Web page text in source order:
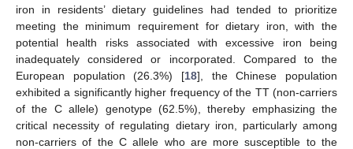
iron in residents’ dietary guidelines had tended to prioritize
meeting the minimum requirement for dietary iron, with the
potential health risks associated with excessive iron being
inadequately considered or incorporated. Compared to the
European population (26.3%) [18], the Chinese population
exhibited a significantly higher frequency of the TT (non-carriers
of the C allele) genotype (62.5%), thereby emphasizing the
critical necessity of regulating dietary iron, particularly among
non-carriers of the C allele who are more susceptible to the